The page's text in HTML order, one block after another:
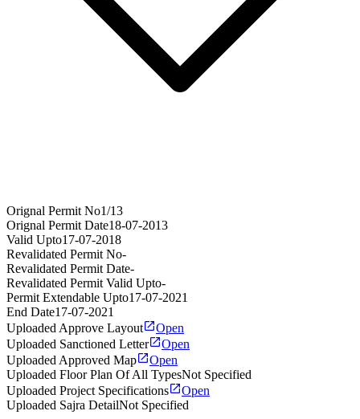
Orignal Permit No1/13
Orignal Permit Date18-07-2013
Valid Upto17-07-2018
Revalidated Permit No-
Revalidated Permit Date-
Revalidated Permit Valid Upto-
Permit Extendable Upto17-07-2021
End Date17-07-2021
Uploaded Approve Layout
Open
Uploaded Sanctioned Letter
Open
Uploaded Approved Map
Open
Uploaded Floor Plan Of All TypesNot Specified
Uploaded Project Specifications
Open
Uploaded Sajra DetailNot Specified